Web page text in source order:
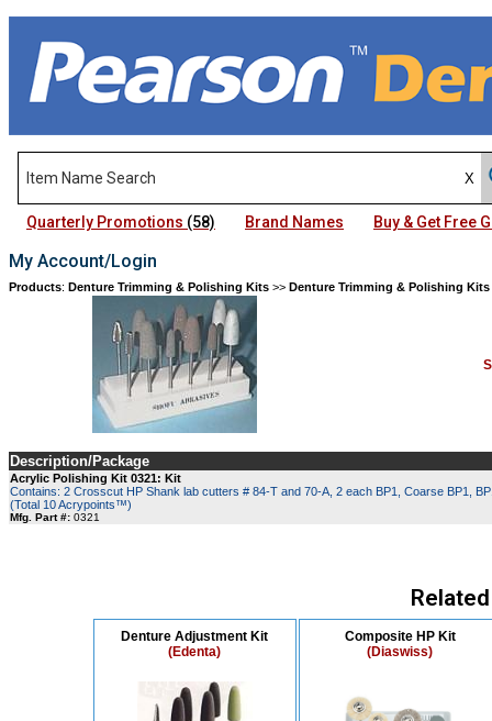
Quarterly Promotions (58) Brand Names Buy & Get Free
My Account/Login
Products: Denture Trimming & Polishing Kits >> Denture Trimming & Polishing Kits
Description/Package
Acrylic Polishing Kit 0321: Kit
Contains: 2 Crosscut HP Shank lab cutters # 84-T and 70-A, 2 each BP1, Coarse BP1,
(Total 10 Acrypoints™)
Mfg. Part #: 0321
Denture Adjustment Kit
(Edenta)
Composite HP Kit
(Diaswiss)